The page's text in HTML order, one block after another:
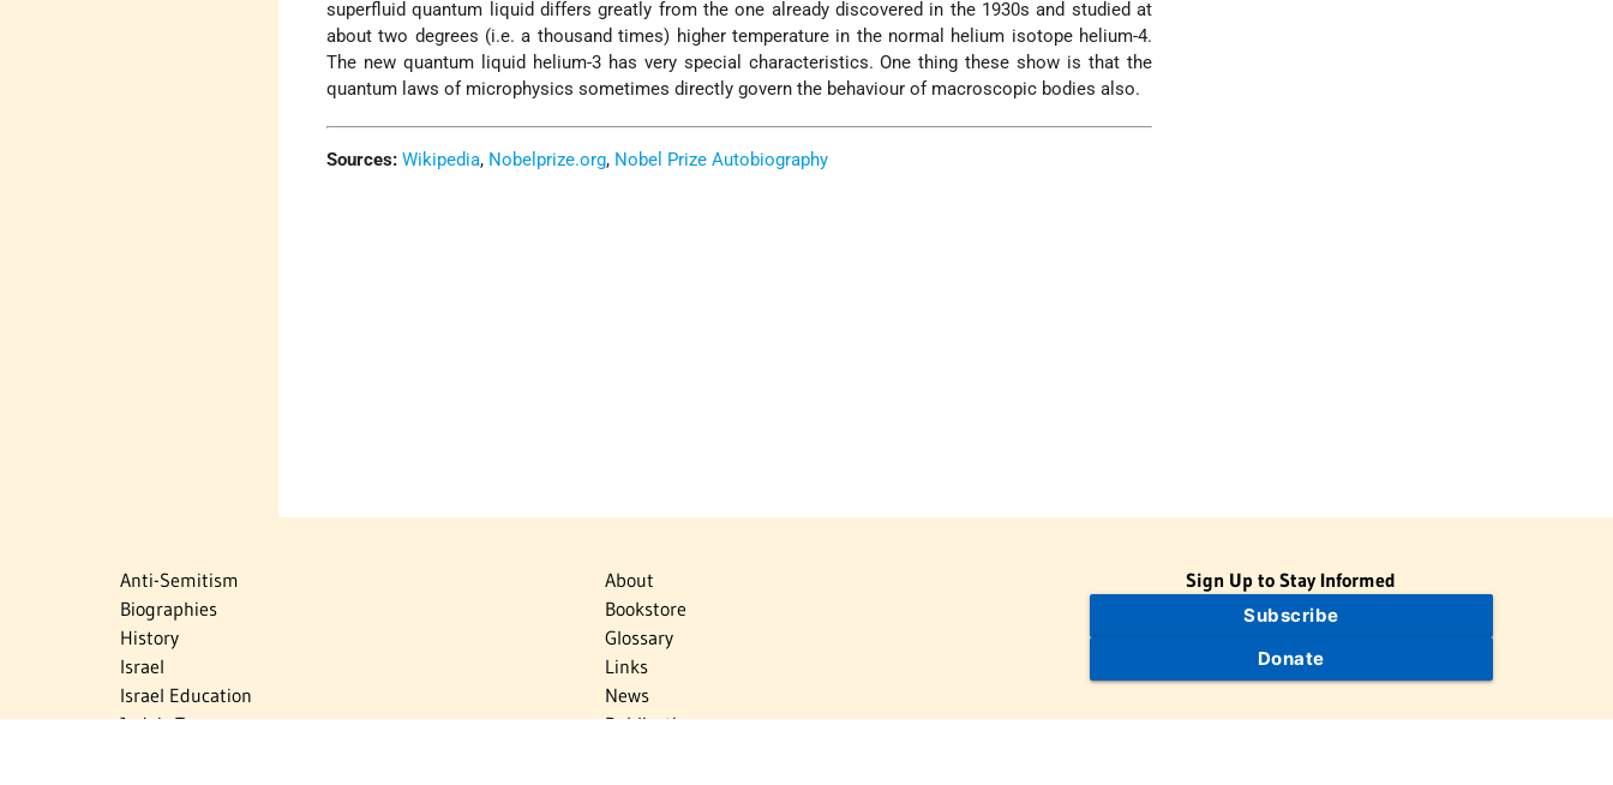
superfluid quantum liquid differs greatly from the one already discovered in the 1930s and studied at
about two degrees (i.e. a thousand times) higher temperature in the normal helium isotope helium-4.
The new quantum liquid helium-3 has very special characteristics. One thing these show is that the
quantum laws of microphysics sometimes directly govern the behaviour of macroscopic bodies also.
Sources: Wikipedia, Nobelprize.org, Nobel Prize Autobiography
Anti-Semitism
Biographies
History
Israel
Israel Education
Judaic Treasures
About
Bookstore
Glossary
Links
News
Publications
Sign Up to Stay Informed
Subscribe
Donate